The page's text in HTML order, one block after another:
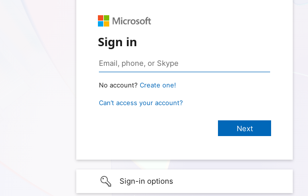
Sign in
No account? Create one!
Can’t access your account?
Sign-in options